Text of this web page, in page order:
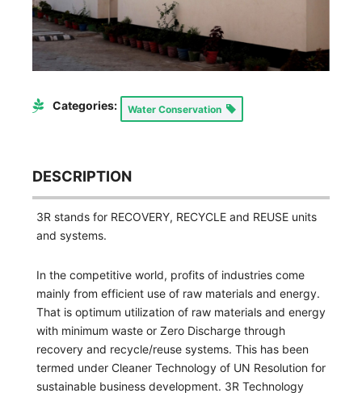
Categories: Water Conservation
DESCRIPTION
3R stands for RECOVERY, RECYCLE and REUSE units
and systems.
In the competitive world, profits of industries come
mainly from efficient use of raw materials and energy.
That is optimum utilization of raw materials and energy
with minimum waste or Zero Discharge through
recovery and recycle/reuse systems. This has been
termed under Cleaner Technology of UN Resolution for
sustainable business development. 3R Technology